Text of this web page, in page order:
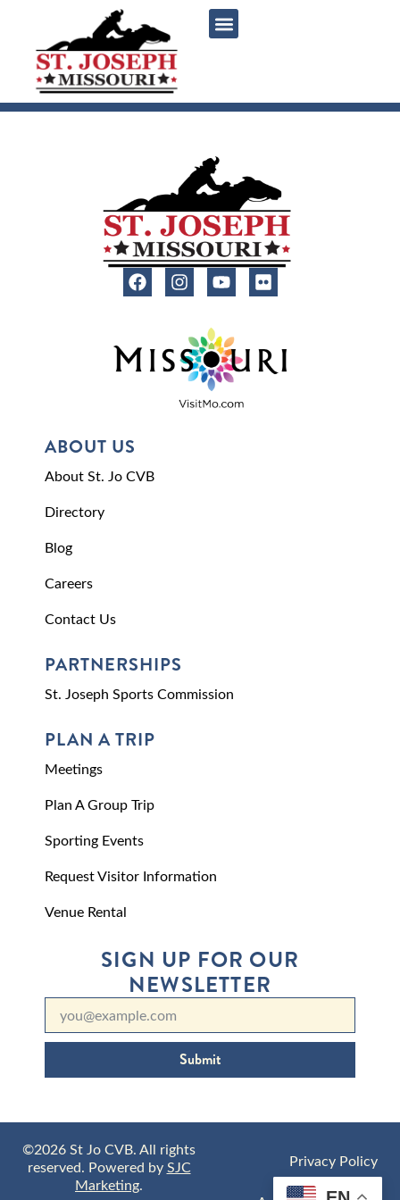
ABOUT US
About St. Jo CVB
Directory
Blog
Careers
Contact Us
PARTNERSHIPS
St. Joseph Sports Commission
PLAN A TRIP
Meetings
Plan A Group Trip
Sporting Events
Request Visitor Information
Venue Rental
SIGN UP FOR OUR
NEWSLETTER
Submit
©2026 St Jo CVB. All rights
reserved. Powered bySJC
Marketing.
Privacy Policy